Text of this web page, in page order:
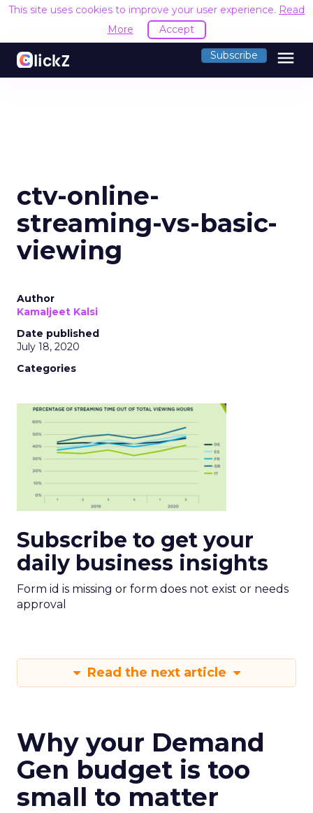
This site uses cookies to improve your user experience. Read
More
Accept
Subscribe menu
ctv-online-
streaming-vs-basic-
viewing
Author
Kamaljeet Kalsi
Date published
July 18, 2020
Categories
Subscribe to get your
daily business insights
Form id is missing or form does not exist or needs
approval
Read the next article
Why your Demand
Gen budget is too
small to matter